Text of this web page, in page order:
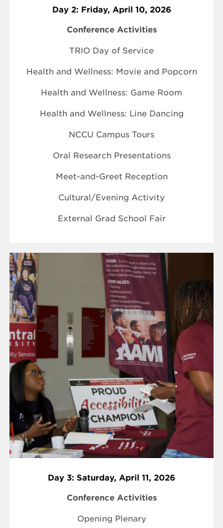
Day 2: Friday, April 10, 2026
Conference Activities
TRIO Day of Service
Health and Wellness: Movie and Popcorn
Health and Wellness: Game Room
Health and Wellness: Line Dancing
NCCU Campus Tours
Oral Research Presentations
Meet-and-Greet Reception
Cultural/Evening Activity
External Grad School Fair
Day 3: Saturday, April 11, 2026
Conference Activities
Opening Plenary